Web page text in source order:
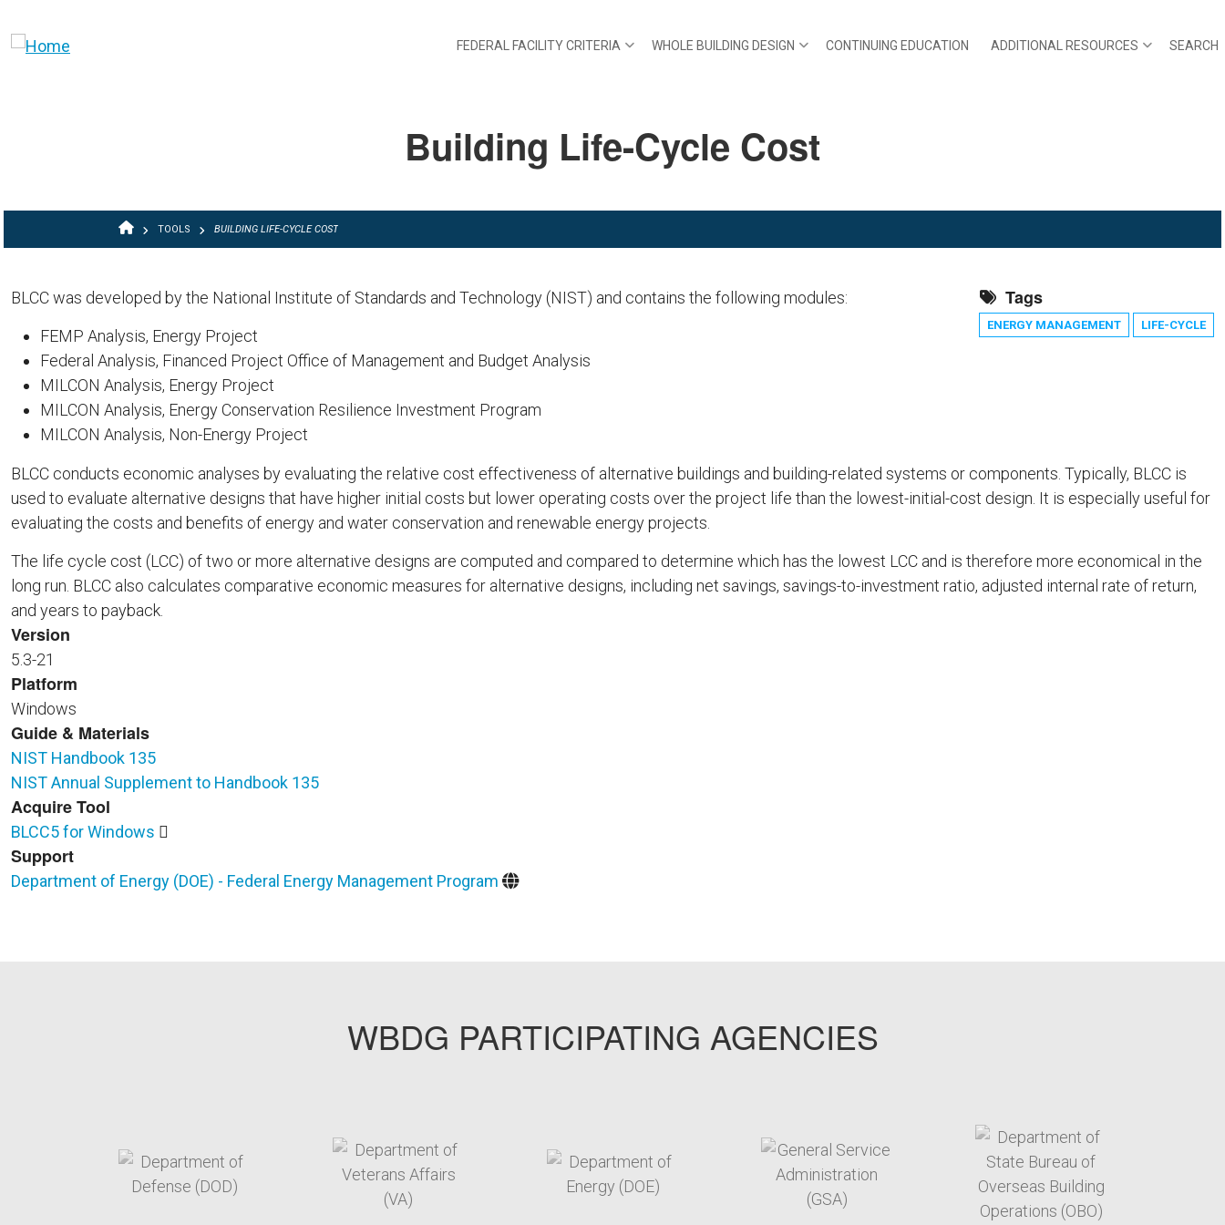
FEDERAL FACILITY CRITERIA WHOLE BUILDING DESIGN CONTINUING EDUCATION ADDITIONAL RESOURCES SEARCH
Building Life-Cycle Cost
BREADCRUMB
TOOLS BUILDING LIFE-CYCLE COST
Tags
ENERGY MANAGEMENT LIFE-CYCLE
BLCC was developed by the National Institute of Standards and Technology (NIST) and contains the following modules:
FEMP Analysis, Energy Project
Federal Analysis, Financed Project Office of Management and Budget Analysis
MILCON Analysis, Energy Project
MILCON Analysis, Energy Conservation Resilience Investment Program
MILCON Analysis, Non-Energy Project
BLCC conducts economic analyses by evaluating the relative cost effectiveness of alternative buildings and building-related systems or components. Typically, BLCC is
used to evaluate alternative designs that have higher initial costs but lower operating costs over the project life than the lowest-initial-cost design. It is especially useful for
evaluating the costs and benefits of energy and water conservation and renewable energy projects.
The life cycle cost (LCC) of two or more alternative designs are computed and compared to determine which has the lowest LCC and is therefore more economical in the
long run. BLCC also calculates comparative economic measures for alternative designs, including net savings, savings-to-investment ratio, adjusted internal rate of return,
and years to payback.
Version
5.3-21
Platform
Windows
Guide & Materials
NIST Handbook 135
NIST Annual Supplement to Handbook 135
Acquire Tool
BLCC5 for Windows
Support
Department of Energy (DOE) - Federal Energy Management Program
WBDG PARTICIPATING AGENCIES